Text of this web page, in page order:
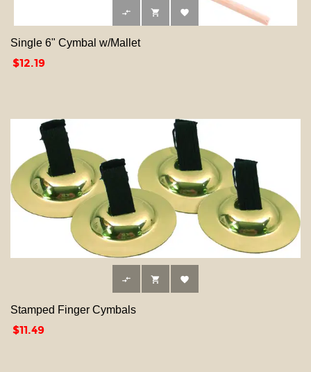
  
Single 6" Cymbal w/Mallet
Price
$12.19
  
Stamped Finger Cymbals
Price
$11.49